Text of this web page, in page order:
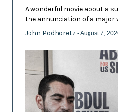
A wonderful movie about a
the annunciation of a major
John Podhoretz - August 7,